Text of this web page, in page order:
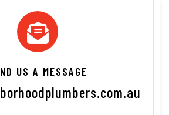
US A MESSAGE